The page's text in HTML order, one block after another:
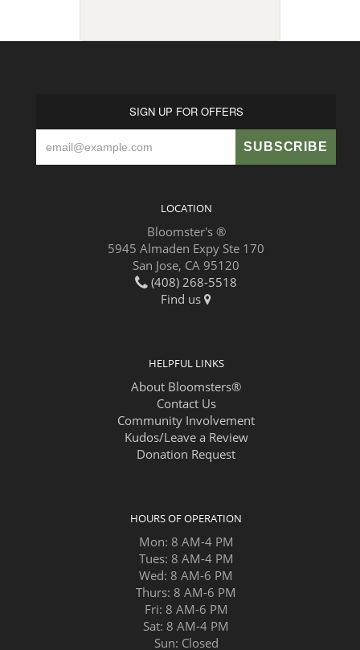
SIGN UP FOR OFFERS
LOCATION
Bloomster's ®
5945 Almaden Expy Ste 170
San Jose, CA 95120
(408) 268-5518
Find us
HELPFUL LINKS
About Bloomsters®
Contact Us
Community Involvement
Kudos/Leave a Review
Donation Request
HOURS OF OPERATION
Mon: 8 AM-4 PM
Tues: 8 AM-4 PM
Wed: 8 AM-6 PM
Thurs: 8 AM-6 PM
Fri: 8 AM-6 PM
Sat: 8 AM-4 PM
Sun: Closed